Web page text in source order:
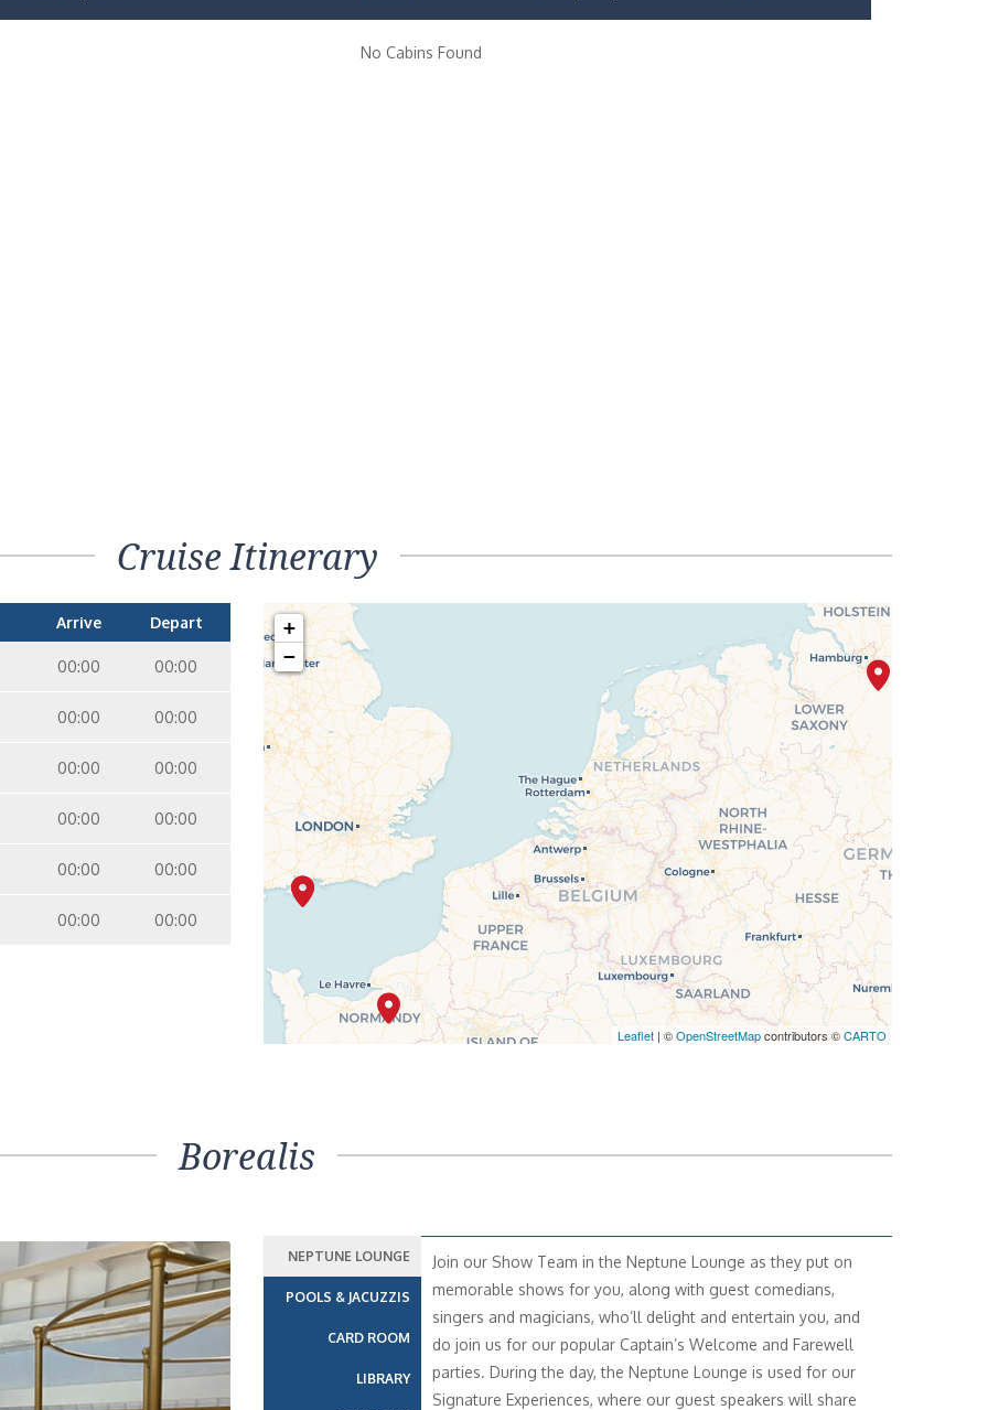
No Cabins Found
Cruise Itinerary
Arrive Depart
00:00 00:00
00:00 00:00
00:00 00:00
00:00 00:00
00:00 00:00
00:00 00:00
+
−
Leaflet | ©OpenStreetMapcontributors ©CARTO
Borealis
NEPTUNE LOUNGE
POOLS & JACUZZIS
CARD ROOM
LIBRARY
Join our Show Team in the Neptune Lounge as they put on
memorable shows for you, along with guest comedians,
singers and magicians, who’ll delight and entertain you, and
do join us for our popular Captain’s Welcome and Farewell
parties. During the day, the Neptune Lounge is used for our
Signature Experiences, where our guest speakers will share